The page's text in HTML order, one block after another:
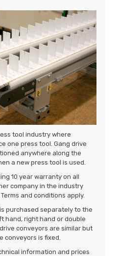
tool industry where
one press tool. Gang drive
anywhere along the
a new press tool is used.
10 year warranty on all
company in the industry
and conditions apply.
purchased separately to the
hand, right hand or double
conveyors are similar but
conveyors is fixed.
information and prices